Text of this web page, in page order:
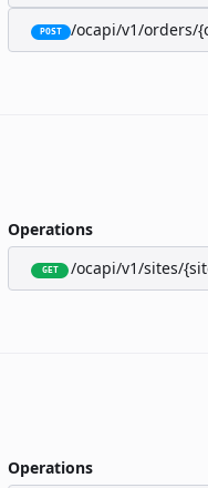
POST /ocapi/v1/orders/
Operations
GET /ocapi/v1/sites/
Operations